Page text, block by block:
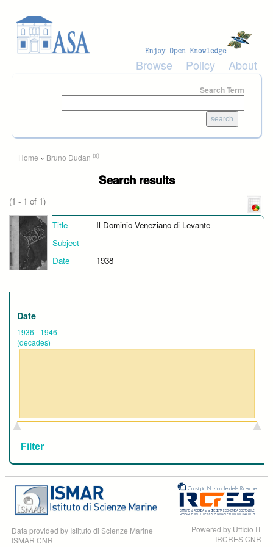
Browse Policy About
Search Term
You are here
Home » Bruno Dudan (x)
Search results
(1 - 1 of 1)
Title
Il Dominio Veneziano di Levante
Subject
Date
1938
Date
1936 - 1946
(decades)
Data provided by Istituto di Scienze Marine
ISMAR CNR
Powered by Ufficio IT
IRCRES CNR